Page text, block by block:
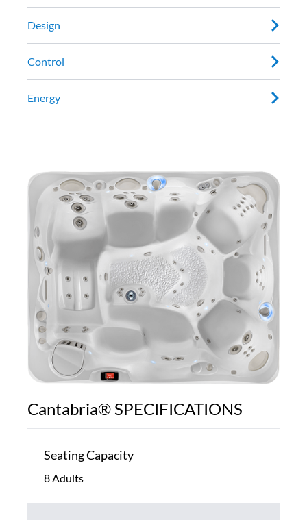
Design
Control
Energy
Cantabria® SPECIFICATIONS
Seating Capacity
8 Adults